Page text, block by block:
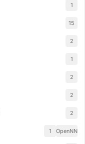
1
15
2
1
2
2
2
OpenNN
1